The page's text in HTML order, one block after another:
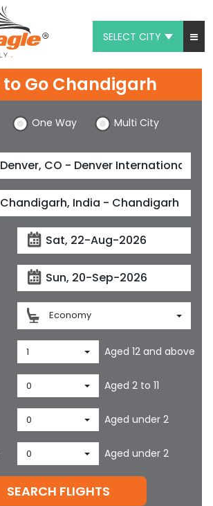
SELECT CITY
Go Chandigarh
One Way Multi City
Economy
1 Aged 12 and above
0 Aged 2 to 11
0 Aged under 2
0 Aged under 2
SEARCH FLIGHTS